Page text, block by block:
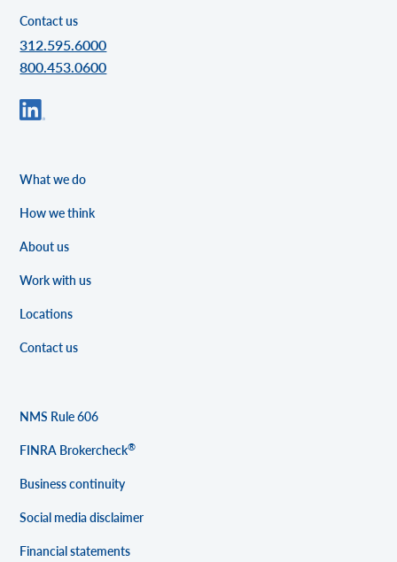
Contact us
312.595.6000
800.453.0600
What we do
How we think
About us
Work with us
Locations
Contact us
NMS Rule 606
FINRA Brokercheck®
Business continuity
Social media disclaimer
Financial statements